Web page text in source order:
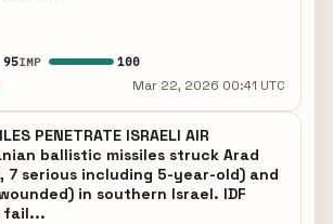
95IMP 100
Mar 22, 2026 00:41 UTC
PENETRATE ISRAELI AIR
ballistic missiles struck Arad
7 serious including 5-year-old) and
in southern Israel. IDF
fail...